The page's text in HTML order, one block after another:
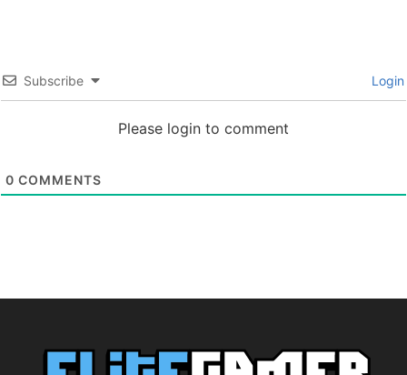
Subscribe Login
Please login to comment
0 COMMENTS